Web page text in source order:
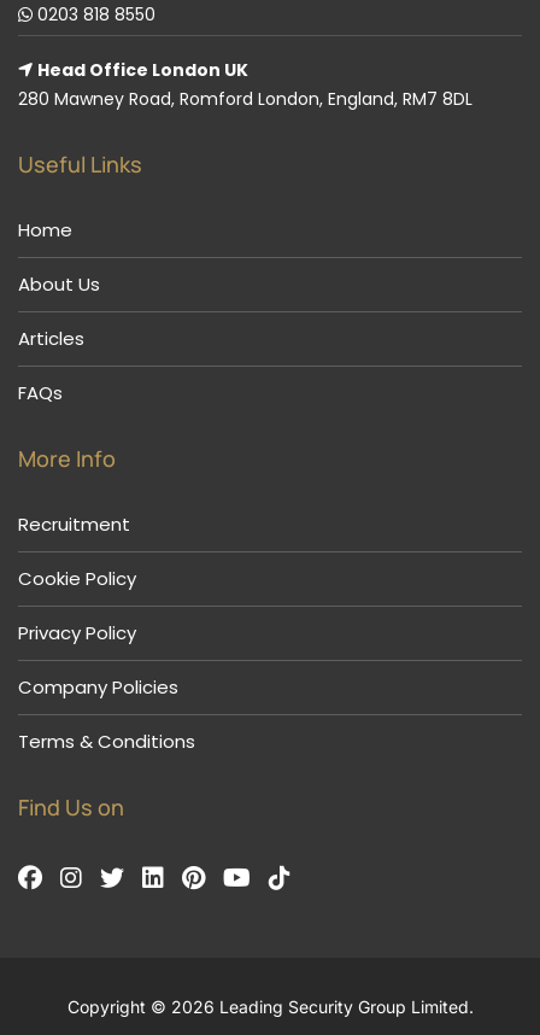
0203 818 8550
Head Office London UK
280 Mawney Road, Romford London, England, RM7 8DL
Useful Links
Home
About Us
Articles
FAQs
More Info
Recruitment
Cookie Policy
Privacy Policy
Company Policies
Terms & Conditions
Find Us on
Copyright © 2026 Leading Security Group Limited.